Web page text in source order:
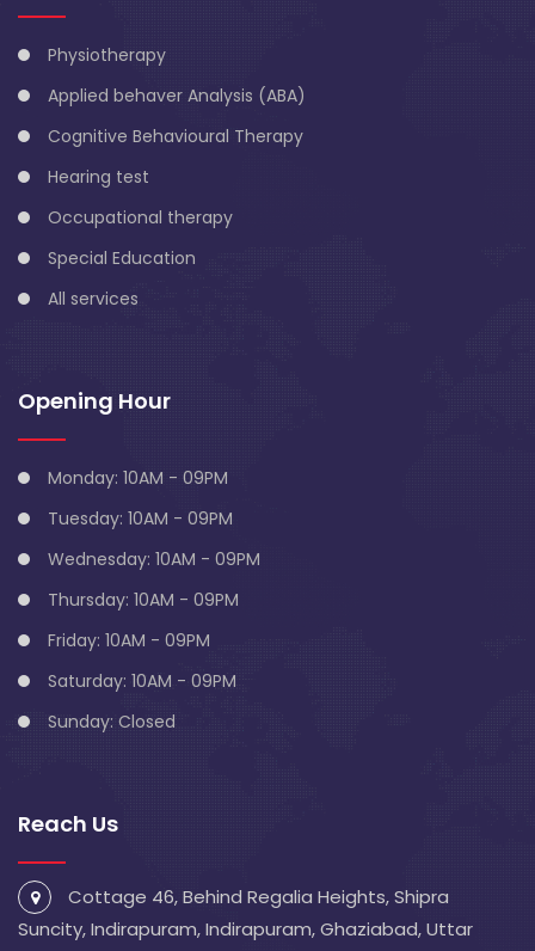
Physiotherapy
Applied behaver Analysis (ABA)
Cognitive Behavioural Therapy
Hearing test
Occupational therapy
Special Education
All services
Opening Hour
Monday: 10AM - 09PM
Tuesday: 10AM - 09PM
Wednesday: 10AM - 09PM
Thursday: 10AM - 09PM
Friday: 10AM - 09PM
Saturday: 10AM - 09PM
Sunday: Closed
Reach Us
Cottage 46, Behind Regalia Heights, Shipra
Suncity, Indirapuram, Indirapuram, Ghaziabad, Uttar